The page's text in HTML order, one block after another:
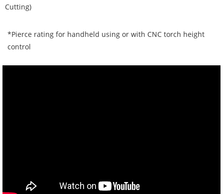
Cutting)
*Pierce rating for handheld using or with CNC torch height
control